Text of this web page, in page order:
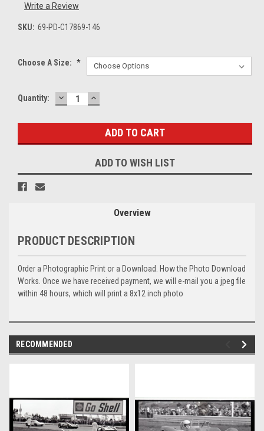
Write a Review
SKU: 69-PD-C17869-146
Choose A Size: *
Current
Quantity: DECREASE
QUANTITY:
INCREASE
QUANTITY:
ADD TO WISH LIST
Overview
PRODUCT DESCRIPTION
Order a Photographic Print or a Download. How the Photo Download
Works. Once we have received payment, we will e-mail you a jpeg file
within 48 hours, which will print a 8x12 inch photo
RECOMMENDED